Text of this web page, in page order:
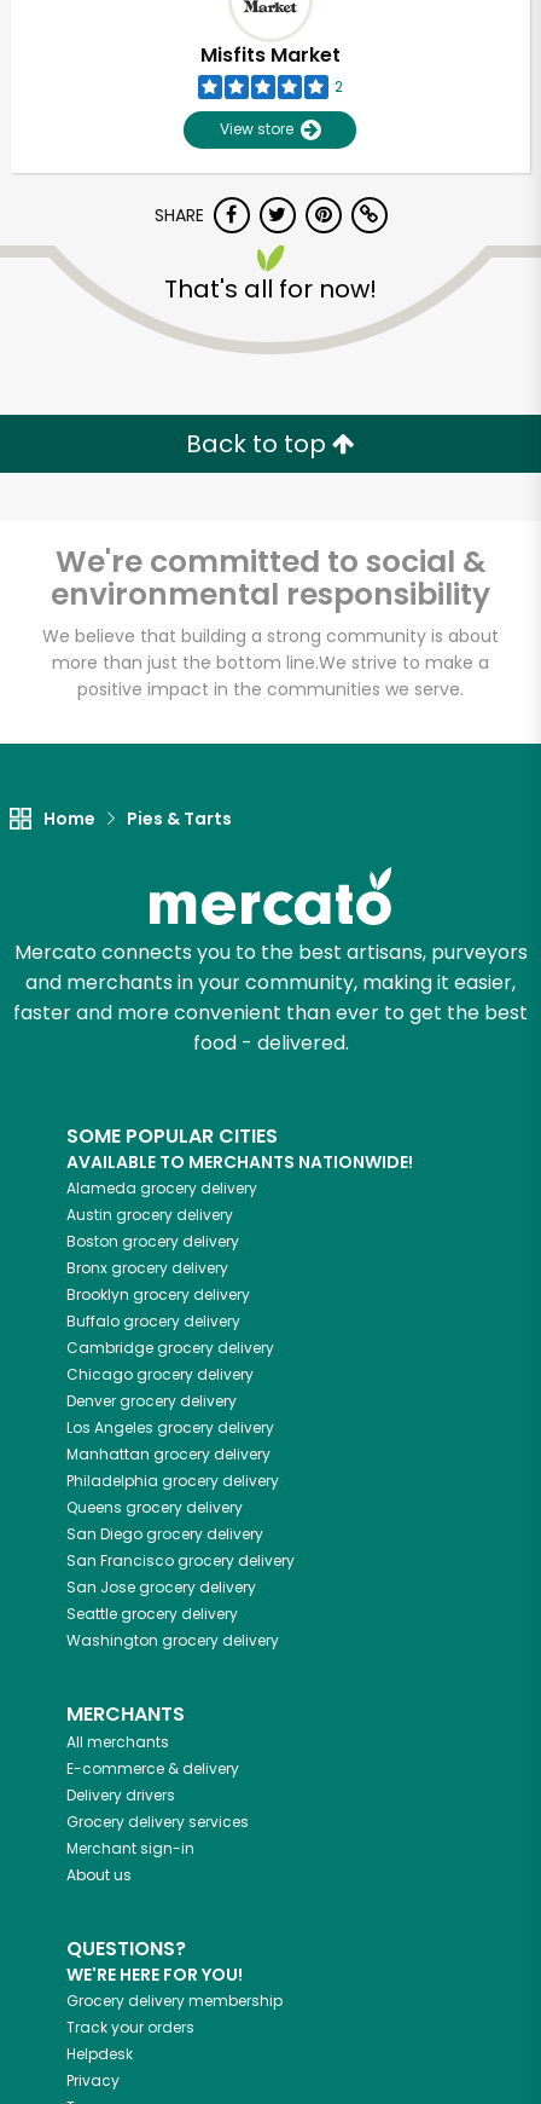
Misfits Market
2
View store
SHARE
That's all for now!
Back to top
We're committed to social &
environmental responsibility
We believe that building a strong community is about
more than just the bottom line.We strive to make a
positive impact in the communities we serve.
Home Pies & Tarts
Mercato connects you to the best artisans, purveyors
and merchants in your community, making it easier,
faster and more convenient than ever to get the best
food - delivered.
SOME POPULAR CITIES
AVAILABLE TO MERCHANTS NATIONWIDE!
Alameda grocery delivery
Austin grocery delivery
Boston grocery delivery
Bronxgrocery delivery
Brooklyn grocery delivery
Buffalogrocery delivery
Cambridgegrocery delivery
Chicagogrocery delivery
Denvergrocery delivery
Los Angeles grocery delivery
Manhattan grocery delivery
Philadelphia grocery delivery
Queens grocery delivery
San Diegogrocery delivery
San Franciscogrocery delivery
San Josegrocery delivery
Seattlegrocery delivery
Washington grocery delivery
MERCHANTS
All merchants
E-commerce & delivery
Delivery drivers
Grocery delivery services
Merchant sign-in
About us
QUESTIONS?
WE'RE HERE FOR YOU!
Grocery delivery membership
Track your orders
Helpdesk
Privacy
Unlimited Free Delivery with
Try 30 Days RISK-FREE
Zip code
Let's shop!